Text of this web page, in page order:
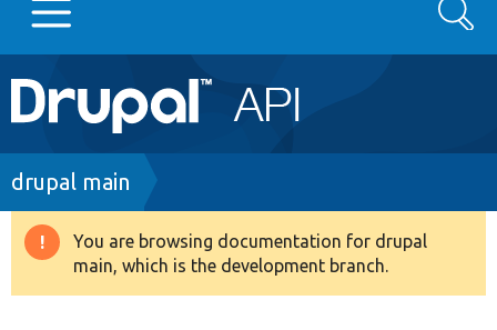
Main
navigation
Go to Drupal.org
Drupal 8+
Search
Breadcrumb
drupal main
Warning
message
You are browsing documentation for drupal
main, which is the development branch.